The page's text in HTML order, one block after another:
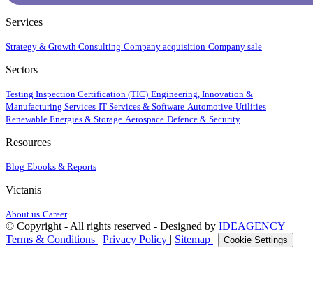
Services
Strategy & Growth Consulting Company acquisition Company sale
Sectors
Testing Inspection Certification (TIC) Engineering, Innovation &
Manufacturing Services IT Services & Software Automotive Utilities
Renewable Energies & Storage Aerospace Defence & Security
Resources
Blog Ebooks & Reports
Victanis
About us Career
© Copyright - All rights reserved - Designed by IDEAGENCY
Terms & Conditions | Privacy Policy | Sitemap | Cookie Settings